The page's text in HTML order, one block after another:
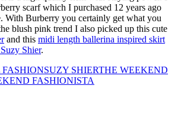
scarf which I purchased 12 years ago
With Burberry you certainly get what you
blush pink trend I also picked up this cute
and this midi length ballerina inspired skirt
Suzy Shier.
SUZY SHIERTHE WEEKEND
FASHIONISTA